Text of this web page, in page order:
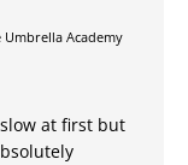
Academy
at first but